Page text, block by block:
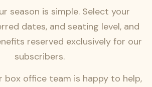
season is simple. Select your
dates, and seating level, and
reserved exclusively for our
subscribers.
box office team is happy to help,